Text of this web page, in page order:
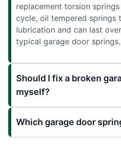
replacement torsion
cycle, oil tempered springs
lubrication and can last
typical garage door springs.
Should I fix a broken
myself?
Which garage door